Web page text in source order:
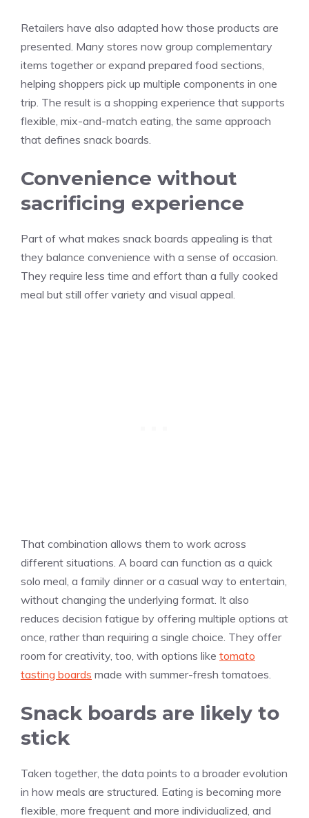
Retailers have also adapted how those products are
presented. Many stores now group complementary
items together or expand prepared food sections,
helping shoppers pick up multiple components in one
trip. The result is a shopping experience that supports
flexible, mix-and-match eating, the same approach
that defines snack boards.
Convenience without
sacrificing experience
Part of what makes snack boards appealing is that
they balance convenience with a sense of occasion.
They require less time and effort than a fully cooked
meal but still offer variety and visual appeal.
That combination allows them to work across
different situations. A board can function as a quick
solo meal, a family dinner or a casual way to entertain,
without changing the underlying format. It also
reduces decision fatigue by offering multiple options at
once, rather than requiring a single choice. They offer
room for creativity, too, with options like tomato
tasting boards made with summer-fresh tomatoes.
Snack boards are likely to
stick
Taken together, the data points to a broader evolution
in how meals are structured. Eating is becoming more
flexible, more frequent and more individualized, and